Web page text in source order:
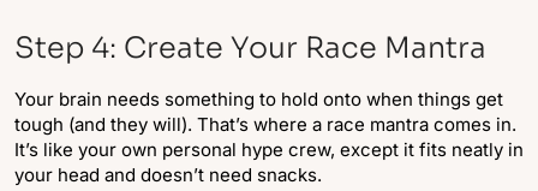
Step 4: Create Your Race Mantra
Your brain needs something to hold onto when things get
tough (and they will). That’s where a race mantra comes in.
It’s like your own personal hype crew, except it fits neatly in
your head and doesn’t need snacks.